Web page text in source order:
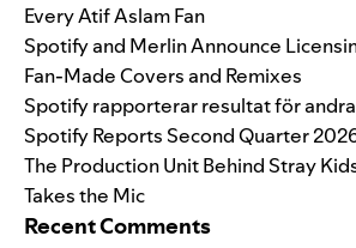
Every Atif Aslam Fan
Spotify and Merlin Announce
Fan-Made Covers and Remixes
Spotify rapporterar resultat för
Spotify Reports Second Quarter
The Production Unit Behind Stray
Takes the Mic
Recent Comments